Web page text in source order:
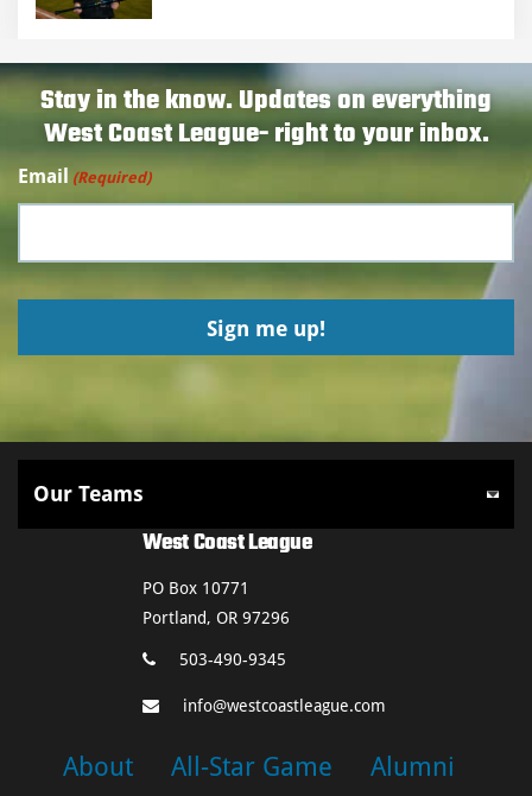
Stay in the know. Updates on everything
West Coast League- right to your inbox.
Email (Required)
West Coast League
PO Box 10771
Portland, OR 97296
503-490-9345
info@westcoastleague.com
About All-Star Game
Alumni